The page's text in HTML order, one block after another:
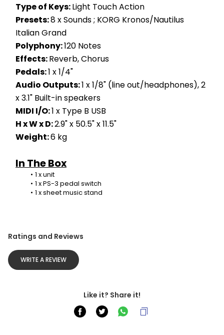
Type of Keys: Light Touch Action
Presets: 8 x Sounds ; KORG Kronos/Nautilus
Italian Grand
Polyphony: 120 Notes
Effects: Reverb, Chorus
Pedals: 1 x 1/4"
Audio Outputs: 1 x 1/8" (line out/headphones), 2
x 3.1" Built-in speakers
MIDI I/O: 1 x Type B USB
H x W x D: 2.9" x 50.5" x 11.5"
Weight: 6 kg
In The Box
1 x unit
1 x PS-3 pedal switch
1 x sheet music stand
Ratings and Reviews
WRITE A REVIEW
Like it? Share it!